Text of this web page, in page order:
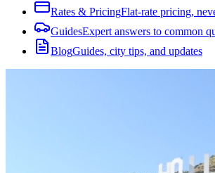
Rates & PricingFlat-rate pricing,
GuidesExpert answers to common
BlogGuides, city tips, and updates